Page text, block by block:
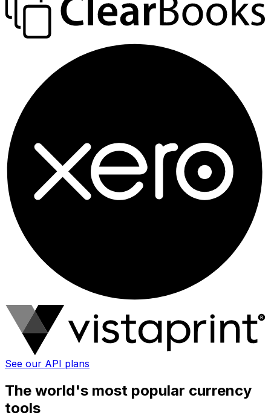
See our API plans
The world's most popular currency
tools